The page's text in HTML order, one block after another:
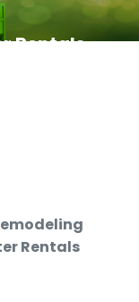
Rentals
Rentals